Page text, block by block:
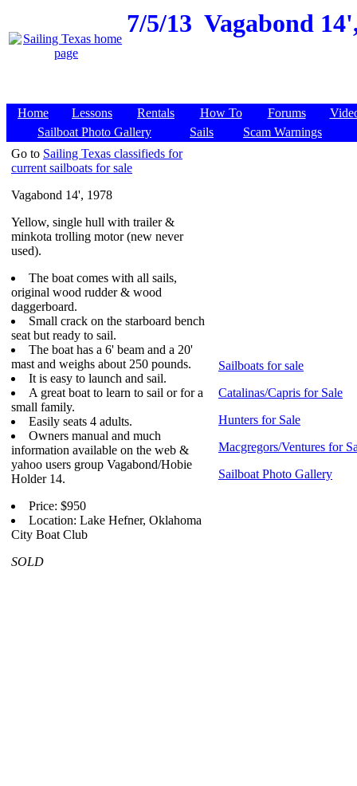
7/5/13 Vagabond
Home Lessons Rentals How To Forums
Sailboat Photo Gallery
Sails
Scam Warnings
Go to Sailing Texas classifieds for
current sailboats for sale
Vagabond 14', 1978
Yellow, single hull with trailer &
minkota trolling motor (new never
used).
The boat comes with all sails,
original wood rudder & wood
daggerboard.
Small crack on the starboard bench
seat but ready to sail.
The boat has a 6' beam and a 20'
mast and weighs about 250 pounds.
It is easy to launch and sail.
A great boat to learn to sail or for a
small family.
Easily seats 4 adults.
Owners manual and much
information available on the web &
yahoo users group Vagabond/Hobie
Holder 14.
Price: $950
Location: Lake Hefner, Oklahoma
City Boat Club
SOLD
Sailboats for sale
Catalinas/Capris for Sale
Hunters for Sale
Macgregors/Ventures for
Sailboat Photo Gallery